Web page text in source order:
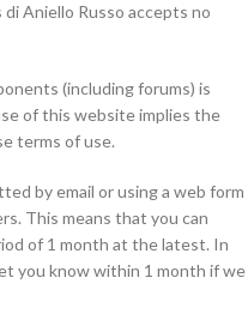
Aniello Russo accepts no
(including forums) is
of this website implies the
terms of use.
by email or using a web form
This means that you can
of 1 month at the latest. In
you know within 1 month if we